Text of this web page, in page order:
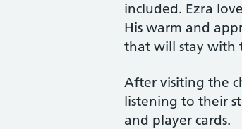
included. Ezra
His warm and
that will stay with
After visiting the
listening to their
and player cards.